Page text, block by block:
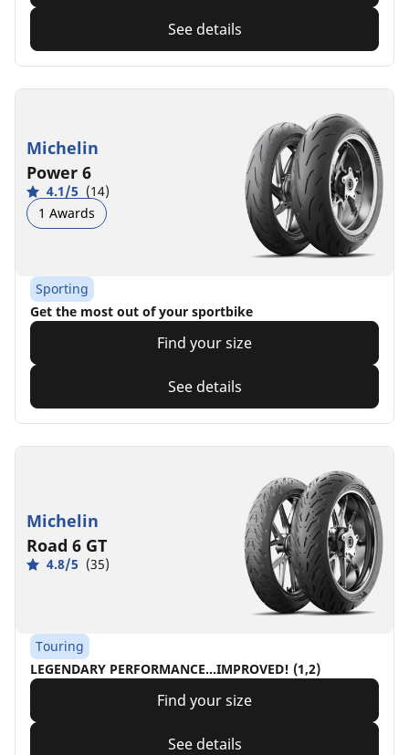
See details
Michelin
Power 6
4.1/5 (14)
1 Awards
Sporting
Get the most out of your sportbike
Find your size
See details
Michelin
Road 6 GT
4.8/5 (35)
Touring
LEGENDARY PERFORMANCE…IMPROVED! (1,2)
Find your size
See details